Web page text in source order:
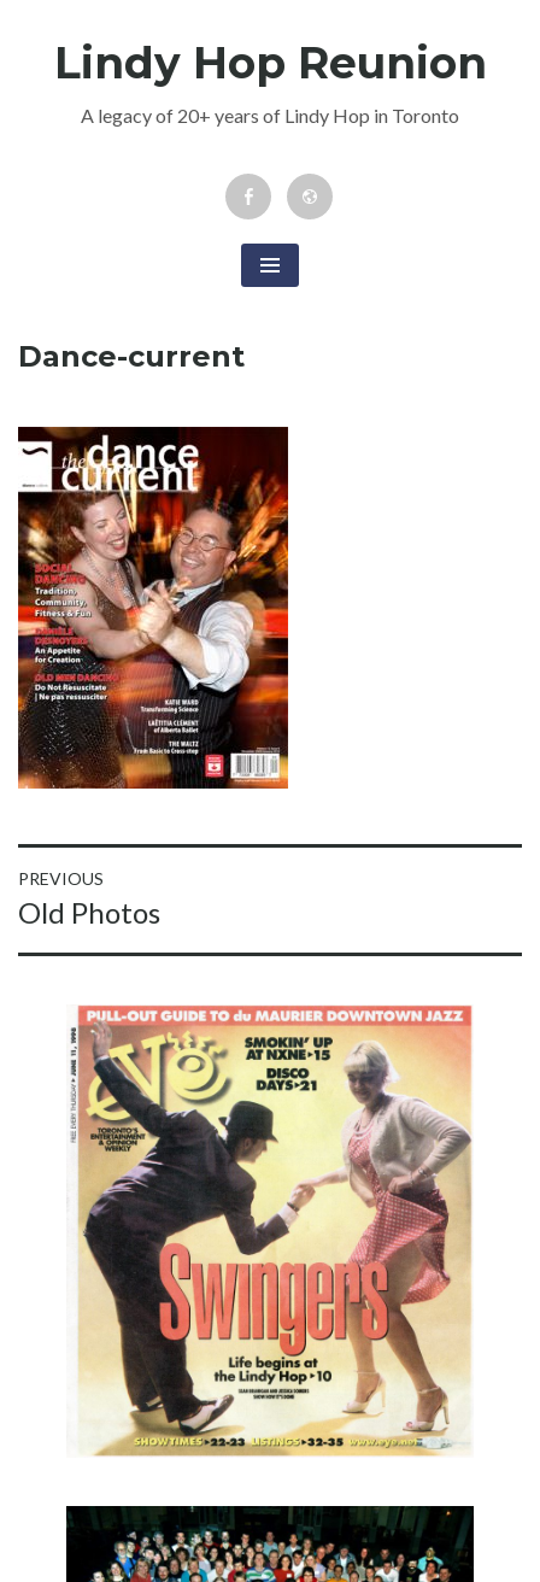
Lindy Hop Reunion
A legacy of 20+ years of Lindy Hop in Toronto
Facebook
Event
Newsletter
Dance-current
Post
navigation
PREVIOUS
Previous
post:
Old Photos